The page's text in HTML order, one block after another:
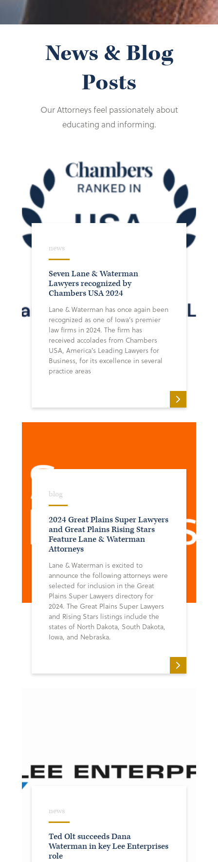
Foundation (past president)
Assistant Secretary, Lee Endowment
Trustee, John F. Murray Endowment
Foundation
Drake L. Rev. 805 (1991).
News & Blog
Posts
Our Attorneys feel passionately about
educating and informing.
news
Seven Lane & Waterman
Lawyers recognized by
Chambers USA 2024
Lane & Waterman has once again been
recognized as one of Iowa’s premier
law firms in 2024. The firm has
received accolades from Chambers
USA, America’s Leading Lawyers for
Business, for its excellence in several
practice areas
blog
2024 Great Plains Super Lawyers
and Great Plains Rising Stars
Feature Lane & Waterman
Attorneys
Lane & Waterman is excited to
announce the following attorneys were
selected for inclusion in the Great
Plains Super Lawyers directory for
2024. The Great Plains Super Lawyers
and Rising Stars listings include the
states of North Dakota, South Dakota,
Iowa, and Nebraska.
news
Ted Olt succeeds Dana
Waterman in key Lee Enterprises
role